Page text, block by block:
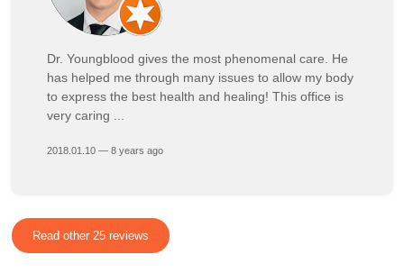
Dr. Youngblood gives the most phenomenal care. He
has helped me through many issues to allow my body
to express the best health and healing! This office is
very caring ...
2018.01.10 — 8 years ago
Read other 25 reviews